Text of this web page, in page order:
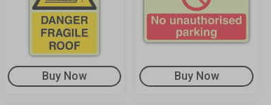
Buy Now Buy Now